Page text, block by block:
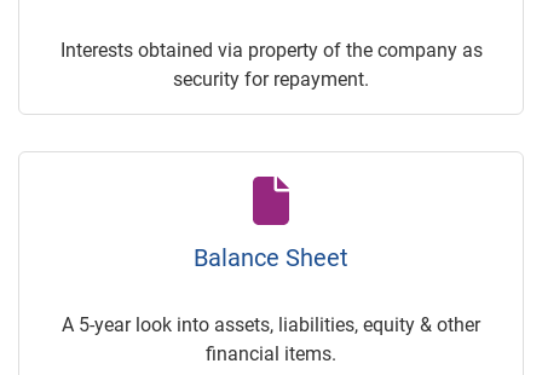
Interests obtained via property of the company as
security for repayment.
Balance Sheet
A 5-year look into assets, liabilities, equity & other
financial items.